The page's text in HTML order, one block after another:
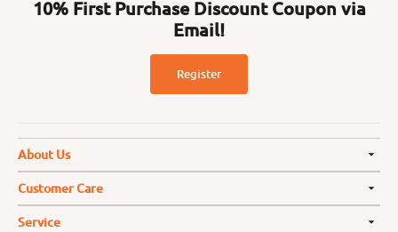
10% First Purchase Discount Coupon via
Email!
Register
About Us
Customer Care
Service